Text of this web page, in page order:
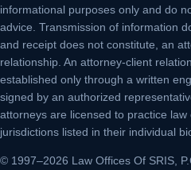
informational purposes only and do
advice. Transmission of information
and receipt does not constitute, an
relationship. An attorney-client
established only through a written
signed by an authorized
attorneys are licensed to practice law
jurisdictions listed in their individual
© 1997–2026 Law Offices Of SRIS,